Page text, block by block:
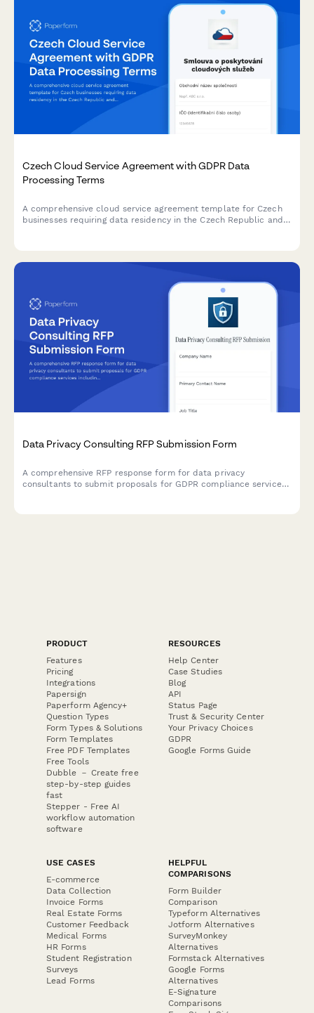
Czech Cloud Service Agreement with GDPR Data
Processing Terms
A comprehensive cloud service agreement template for Czech
businesses requiring data residency in the Czech Republic and
Data Privacy Consulting RFP Submission Form
A comprehensive RFP response form for data privacy
consultants to submit proposals for GDPR compliance services
PRODUCT
Features
Pricing
Integrations
Papersign
Paperform Agency+
Question Types
Form Types & Solutions
Form Templates
Free PDF Templates
Free Tools
Dubble － Create free
step-by-step guides
fast
Stepper - Free AI
workflow automation
software
RESOURCES
Help Center
Case Studies
Blog
API
Status Page
Trust & Security Center
Your Privacy Choices
GDPR
Google Forms Guide
USE CASES
E-commerce
Data Collection
Invoice Forms
Real Estate Forms
Customer Feedback
Medical Forms
HR Forms
Student Registration
Surveys
Lead Forms
HELPFUL
COMPARISONS
Form Builder
Comparison
Typeform Alternatives
Jotform Alternatives
SurveyMonkey
Alternatives
Formstack Alternatives
Google Forms
Alternatives
E-Signature
Comparisons